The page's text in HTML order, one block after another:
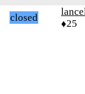
closed
♦25